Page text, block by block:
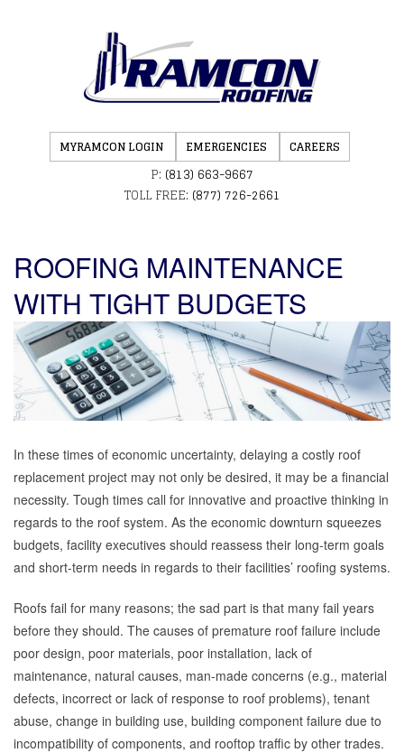
MYRAMCON LOGIN EMERGENCIES CAREERS
P: (813) 663-9667
TOLL FREE: (877) 726-2661
ROOFING MAINTENANCE
WITH TIGHT BUDGETS
In these times of economic uncertainty, delaying a costly roof
replacement project may not only be desired, it may be a financial
necessity. Tough times call for innovative and proactive thinking in
regards to the roof system. As the economic downturn squeezes
budgets, facility executives should reassess their long-term goals
and short-term needs in regards to their facilities’ roofing systems.
Roofs fail for many reasons; the sad part is that many fail years
before they should. The causes of premature roof failure include
poor design, poor materials, poor installation, lack of
maintenance, natural causes, man-made concerns (e.g., material
defects, incorrect or lack of response to roof problems), tenant
abuse, change in building use, building component failure due to
incompatibility of components, and rooftop traffic by other trades.